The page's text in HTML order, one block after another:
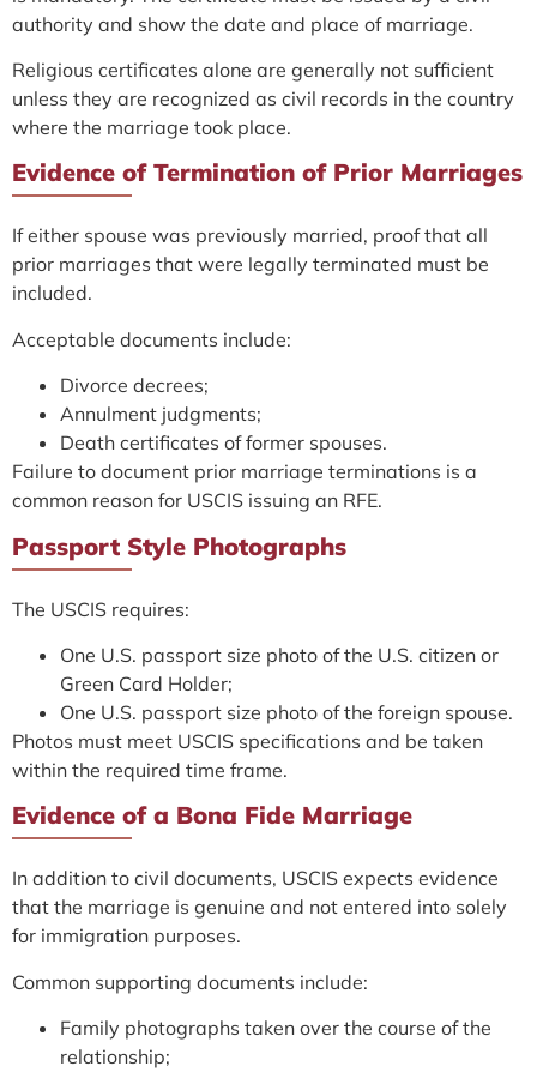
authority and show the date and place of marriage.
Religious certificates alone are generally not sufficient
unless they are recognized as civil records in the country
where the marriage took place.
Evidence of Termination of Prior Marriages
If either spouse was previously married, proof that all
prior marriages that were legally terminated must be
included.
Acceptable documents include:
Divorce decrees;
Annulment judgments;
Death certificates of former spouses.
Failure to document prior marriage terminations is a
common reason for USCIS issuing an RFE.
Passport Style Photographs
The USCIS requires:
One U.S. passport size photo of the U.S. citizen or
Green Card Holder;
One U.S. passport size photo of the foreign spouse.
Photos must meet USCIS specifications and be taken
within the required time frame.
Evidence of a Bona Fide Marriage
In addition to civil documents, USCIS expects evidence
that the marriage is genuine and not entered into solely
for immigration purposes.
Common supporting documents include:
Family photographs taken over the course of the
relationship;